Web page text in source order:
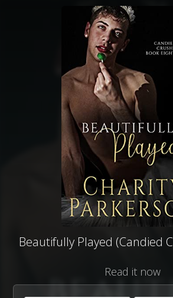
Beautifully Played (Candied
Read it now